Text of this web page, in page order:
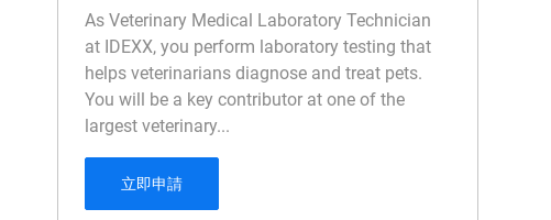
As Veterinary Medical Laboratory Technician
at IDEXX, you perform laboratory testing that
helps veterinarians diagnose and treat pets.
You will be a key contributor at one of the
largest veterinary...
立即申請Veterinary Medical Laboratory Technician - 3rd